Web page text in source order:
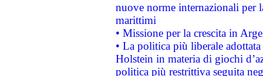
nuove norme internazionali per
marittimi
• Missione per la crescita in
• La politica più liberale
Holstein in materia di giochi
politica più restrittiva seguita